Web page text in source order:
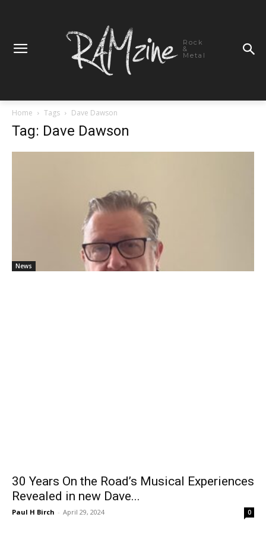
Rock
&
Metal
Home Tags Dave Dawson
Tag: Dave Dawson
News
30 Years On the Road’s Musical Experiences
Revealed in new Dave...
Paul H Birch - April 29, 2024 0